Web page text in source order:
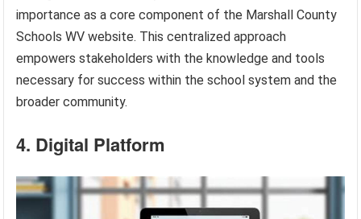
importance as a core component of the Marshall County
Schools WV website. This centralized approach
empowers stakeholders with the knowledge and tools
necessary for success within the school system and the
broader community.
4. Digital Platform